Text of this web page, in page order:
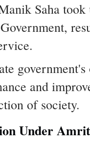
Saha took
and
of society.
Under